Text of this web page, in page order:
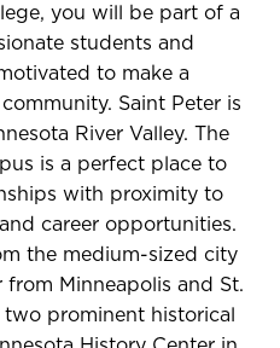
you will be part of a
students and
to make a
Saint Peter is
River Valley. The
is a perfect place to
with proximity to
career opportunities.
the medium-sized city
Minneapolis and St.
prominent historical